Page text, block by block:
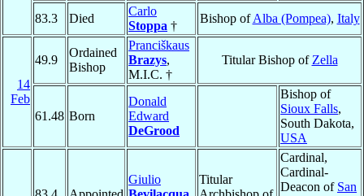
83.3 Died
Carlo
Stoppa †
Bishop ofAlba (Pompea), Italy
14
Feb
49.9
Ordained
Bishop
Pranciškaus
Brazys,
M.I.C. †
Titular Bishop of Zella
61.48 Born
Donald
Edward
DeGrood
Bishop of
Sioux Falls,
South Dakota,
USA
Giulio
Titular
Cardinal,
Cardinal-
Deacon of San